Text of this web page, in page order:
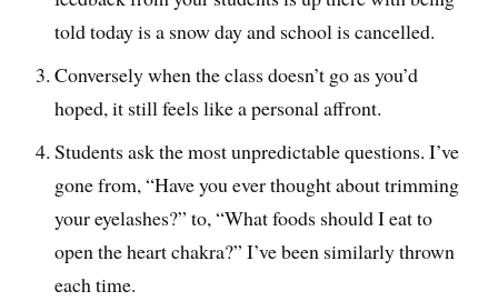
told today is a snow day and school is cancelled.
Conversely when the class doesn’t go as you’d
hoped, it still feels like a personal affront.
Students ask the most unpredictable questions. I’ve
gone from, “Have you ever thought about trimming
your eyelashes?” to, “What foods should I eat to
open the heart chakra?” I’ve been similarly thrown
each time.